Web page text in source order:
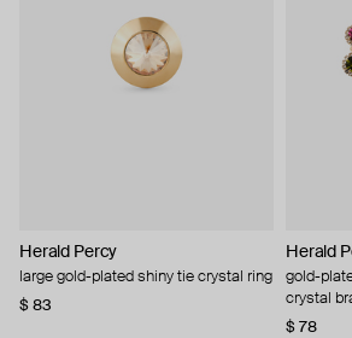
Herald Percy
large gold-plated shiny tie crystal ring
$ 83
Herald
gold-
crystal
$ 78